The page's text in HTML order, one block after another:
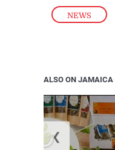
NEWS
ALSO ON JAMAICA
❮